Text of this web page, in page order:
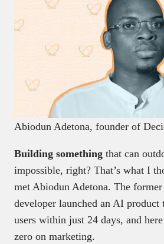
Abiodun Adetona, founder of
Building something that can
impossible, right? That’s what I
met Abiodun Adetona. The
developer launched an AI
users within just 24 days, and
zero on marketing.